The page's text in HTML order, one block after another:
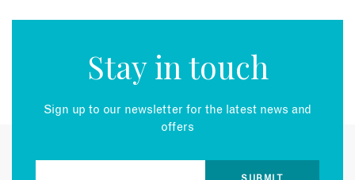
Stay in touch
Sign up to our newsletter for the latest news and
offers